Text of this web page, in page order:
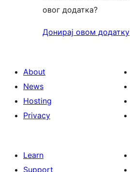
овог додатка?
Донирај овом додатку
About
News
Hosting
Privacy
Learn
Support